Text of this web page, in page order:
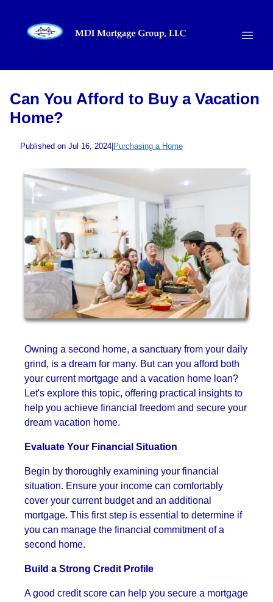
Can You Afford to Buy a Vacation
Home?
Published on Jul 16, 2024| Purchasing a Home
Owning a second home, a sanctuary from your daily
grind, is a dream for many. But can you afford both
your current mortgage and a vacation home loan?
Let's explore this topic, offering practical insights to
help you achieve financial freedom and secure your
dream vacation home.
Evaluate Your Financial Situation
Begin by thoroughly examining your financial
situation. Ensure your income can comfortably
cover your current budget and an additional
mortgage. This first step is essential to determine if
you can manage the financial commitment of a
second home.
Build a Strong Credit Profile
A good credit score can help you secure a mortgage